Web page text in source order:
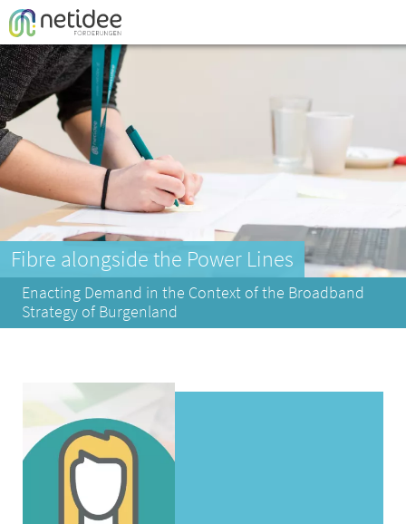
Enter your username or email address
Passwort
Fibre alongside the Power Lines
Enacting Demand in the Context of the Broadband
Strategy of Burgenland